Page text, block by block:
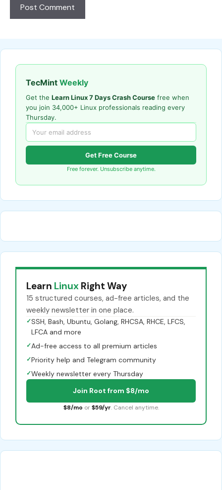
TecMint Weekly
Get the Learn Linux 7 Days Crash Course free when
you join 34,000+ Linux professionals reading every
Thursday.
Get Free Course
Free forever. Unsubscribe anytime.
Learn Linux Right Way
15 structured courses, ad-free articles, and the
weekly newsletter in one place.
✓SSH, Bash, Ubuntu, Golang, RHCSA, RHCE, LFCS,
LFCA and more
✓Ad-free access to all premium articles
✓Priority help and Telegram community
✓Weekly newsletter every Thursday
Join Root from $8/mo
$8/mo or $59/yr. Cancel anytime.